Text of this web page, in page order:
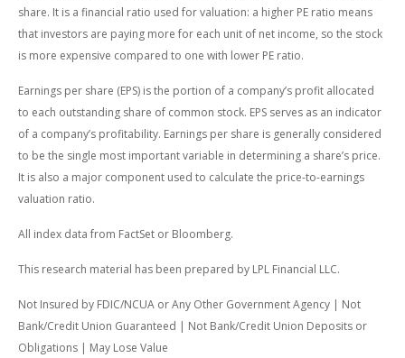
share. It is a financial ratio used for valuation: a higher PE ratio means
that investors are paying more for each unit of net income, so the stock
is more expensive compared to one with lower PE ratio.
Earnings per share (EPS) is the portion of a company’s profit allocated
to each outstanding share of common stock. EPS serves as an indicator
of a company’s profitability. Earnings per share is generally considered
to be the single most important variable in determining a share’s price.
It is also a major component used to calculate the price-to-earnings
valuation ratio.
All index data from FactSet or Bloomberg.
This research material has been prepared by LPL Financial LLC.
Not Insured by FDIC/NCUA or Any Other Government Agency | Not
Bank/Credit Union Guaranteed | Not Bank/Credit Union Deposits or
Obligations | May Lose Value